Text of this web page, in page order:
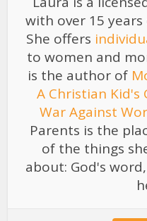
with over 15
She offers
to women and
is the author of
A Christian
War Against
Parents is the
of the things
about: God's